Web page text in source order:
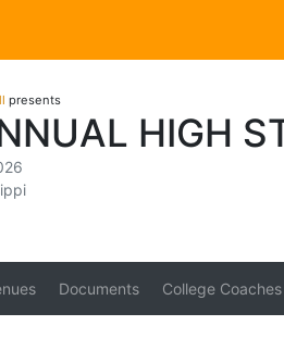
presents
HIGH
Documents College Coaches